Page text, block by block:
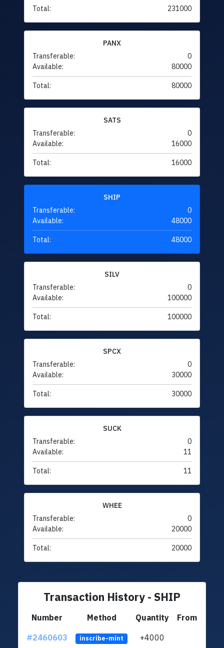
Total: 231000
PANX
Transferable:
0
Available:
80000
Total: 80000
SATS
Transferable:
0
Available:
16000
Total: 16000
SHIP
Transferable:
0
Available:
48000
Total: 48000
SILV
Transferable:
0
Available:
100000
Total: 100000
SPCX
Transferable:
0
Available:
30000
Total: 30000
SUCK
Transferable:
0
Available:
11
Total: 11
WHEE
Transferable:
0
Available:
20000
Total: 20000
Transaction History - SHIP
Number Method Quantity
From
#2460603
inscribe-mint +4000